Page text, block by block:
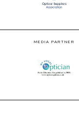
MEDIA PARTNER